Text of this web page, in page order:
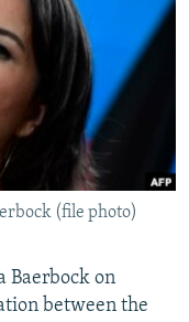
(file photo)
Baerbock on
between the